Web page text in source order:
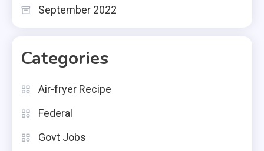
September 2022
Categories
Air-fryer Recipe
Federal
Govt Jobs